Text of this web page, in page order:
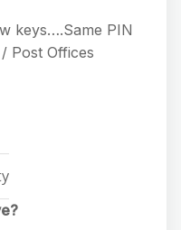
keys….Same PIN
Post Offices